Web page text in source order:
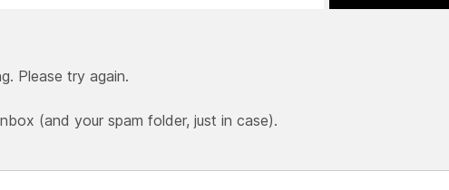
Please try again.
(and your spam folder, just in case).